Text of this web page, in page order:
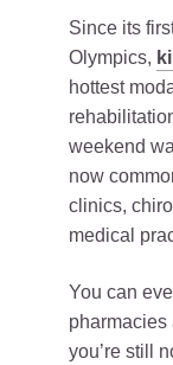
Since its
Olympics,
hottest
weekend
now
clinics,
medical
You can
pharmacies
you’re still